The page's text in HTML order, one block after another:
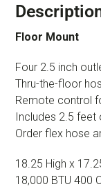
Floor Mount
Four 2.5 inch
Thru-the-floor
Remote control
Includes 2.5
Order flex hose
18.25 High x
18,000 BTU 400